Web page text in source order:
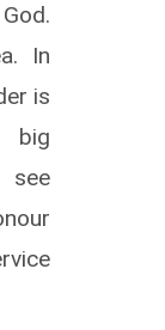
In
is
big